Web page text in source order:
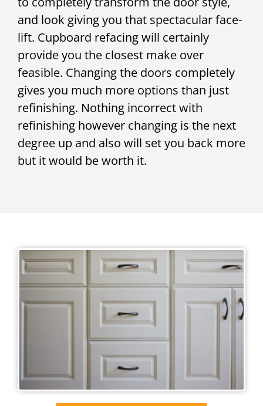
and look giving you that spectacular face-
lift. Cupboard refacing will certainly
provide you the closest make over
feasible. Changing the doors completely
gives you much more options than just
refinishing. Nothing incorrect with
refinishing however changing is the next
degree up and also will set you back more
but it would be worth it.